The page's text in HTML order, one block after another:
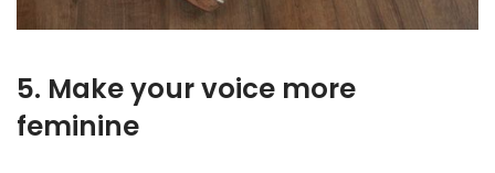
5. Make your voice more
feminine